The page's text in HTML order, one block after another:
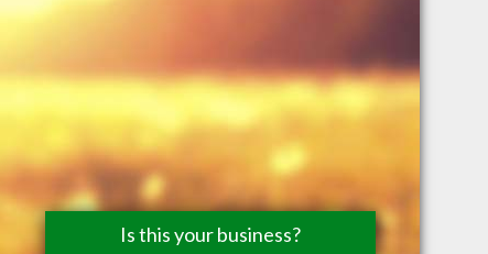
Is this your business?